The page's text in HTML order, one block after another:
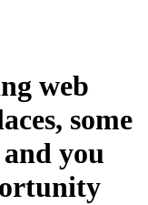
web
some
you